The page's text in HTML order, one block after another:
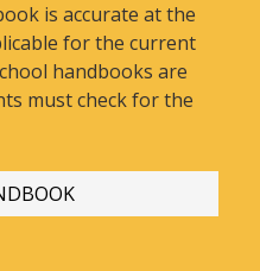
is accurate at the
for the current
handbooks are
must check for the